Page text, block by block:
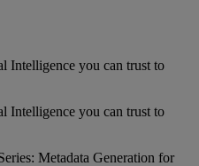
Intelligence you can trust to
Intelligence you can trust to
Metadata Generation for